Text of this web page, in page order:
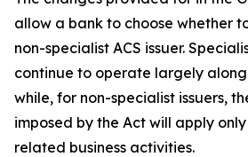
allow a bank to choose whether
non-specialist ACS issuer.
continue to operate largely
while, for non-specialist issuers,
imposed by the Act will apply
related business activities.